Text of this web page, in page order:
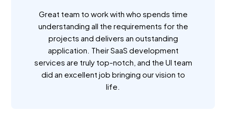
Great team to work with who spends time
understanding all the requirements for the
projects and delivers an outstanding
application. Their SaaS development
services are truly top-notch, and the UI team
did an excellent job bringing our vision to
life.